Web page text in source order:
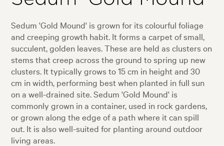
Sedum 'Gold Mound' is grown for its colourful foliage
and creeping growth habit. It forms a carpet of small,
succulent, golden leaves. These are held as clusters on
stems that creep across the ground to spring up new
clusters. It typically grows to 15 cm in height and 30
cm in width, performing best when planted in full sun
on a well-drained site. Sedum 'Gold Mound' is
commonly grown in a container, used in rock gardens,
or grown along the edge of a path where it can spill
out. It is also well-suited for planting around outdoor
living areas.